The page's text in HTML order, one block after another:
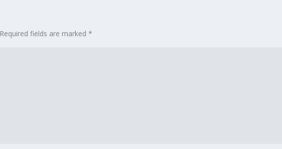
Required fields are marked*